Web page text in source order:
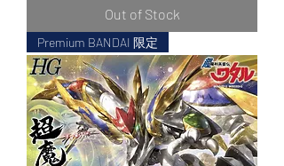
Out of Stock
Premium BANDAI 限定